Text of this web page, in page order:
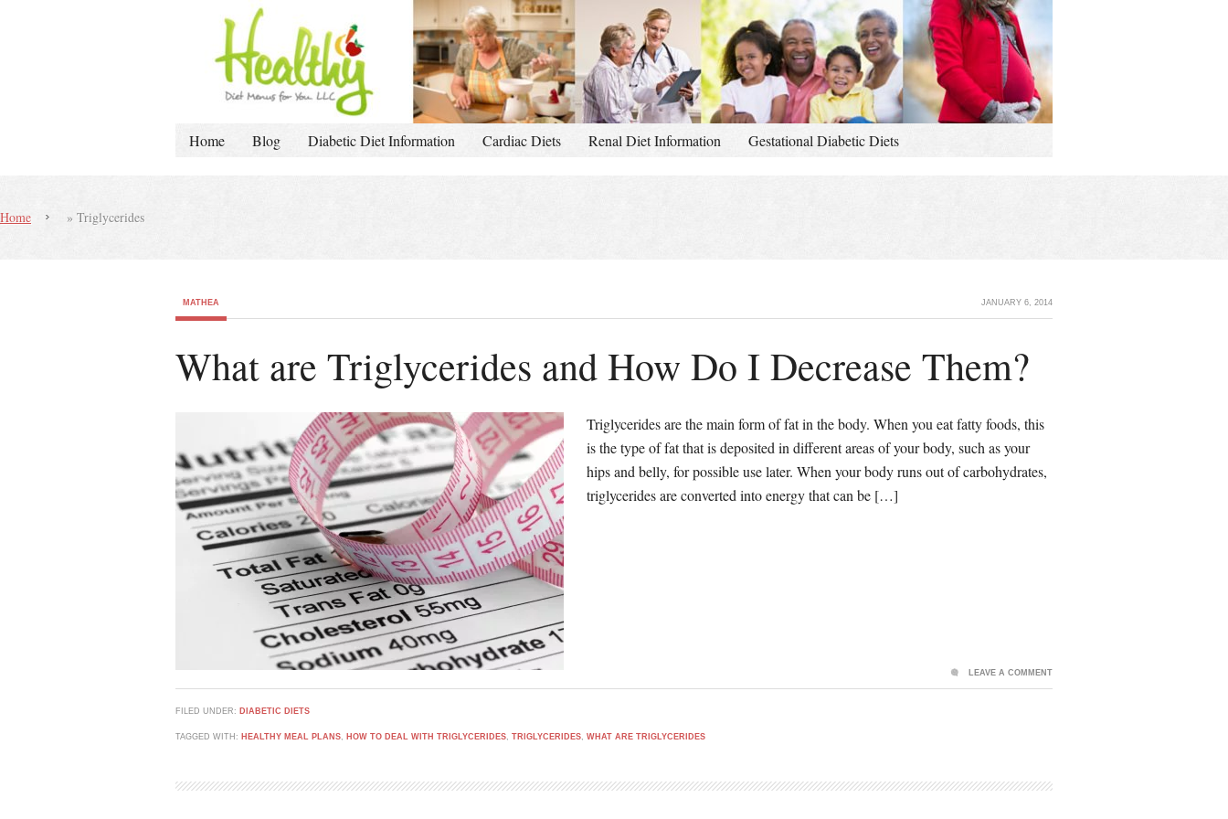
Home Blog Diabetic Diet Information Cardiac Diets Renal Diet Information Gestational Diabetic Diets
Home » Triglycerides
MATHEA JANUARY 6, 2014
What are Triglycerides and How Do I Decrease Them?
Triglycerides are the main form of fat in the body. When you eat fatty foods, this
is the type of fat that is deposited in different areas of your body, such as your
hips and belly, for possible use later. When your body runs out of carbohydrates,
triglycerides are converted into energy that can be […]
FILED UNDER: DIABETIC DIETS
TAGGED WITH: HEALTHY MEAL PLANS, HOW TO DEAL WITH TRIGLYCERIDES, TRIGLYCERIDES, WHAT ARE TRIGLYCERIDES
LEAVE A COMMENT